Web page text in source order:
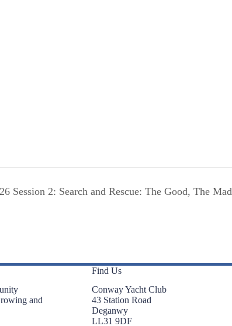
Session 2: Search and Rescue: The Good, The Mad
and
Find Us
Conway Yacht Club
43 Station Road
Deganwy
LL31 9DF